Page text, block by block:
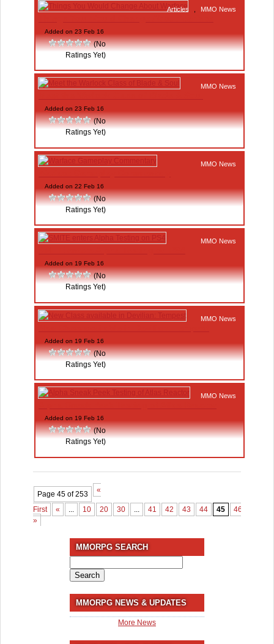
Articles MMO News
Added on 23 Feb 16
(No
Ratings Yet)
MMO News
Added on 23 Feb 16
(No
Ratings Yet)
MMO News
Added on 22 Feb 16
(No
Ratings Yet)
MMO News
Added on 19 Feb 16
(No
Ratings Yet)
MMO News
Added on 19 Feb 16
(No
Ratings Yet)
MMO News
Added on 19 Feb 16
(No
Ratings Yet)
Page 45 of 253 «
First « ... 10 20 30 ... 41 42 43 44 45 46
»
MMORPG SEARCH
for:
MMORPG NEWS & UPDATES
More News